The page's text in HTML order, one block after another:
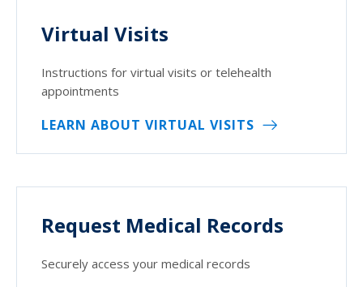
Virtual Visits
Instructions for virtual visits or telehealth
appointments
LEARN ABOUT VIRTUAL VISITS
Request Medical Records
Securely access your medical records